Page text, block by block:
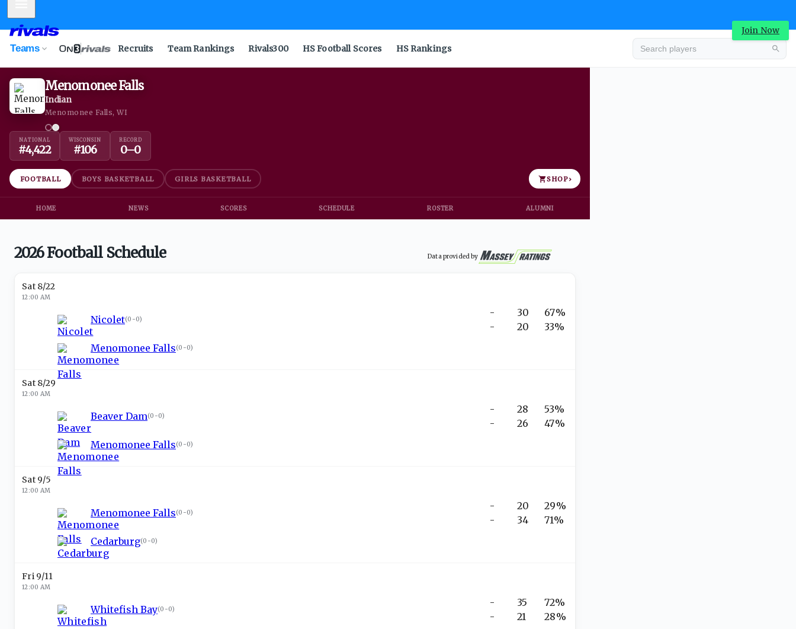
Join Now
Teams Recruits Team Rankings Rivals300 HS Football Scores HS Rankings
Menomonee Falls
Indian
Menomonee Falls, WI
NATIONAL
#4,422
WISCONSIN
#106
RECORD
0–0
FOOTBALL BOYS BASKETBALL GIRLS BASKETBALL SHOP›
HOME NEWS SCORES SCHEDULE ROSTER ALUMNI
2026 Football Schedule Data provided by
Sat 8/22
12:00 AM
Nicolet(0-0)
Menomonee Falls(0-0)
-
-
30
20
67%
33%
Sat 8/29
12:00 AM
Beaver Dam(0-0)
Menomonee Falls(0-0)
-
-
28
26
53%
47%
Sat 9/5
12:00 AM
Menomonee Falls(0-0)
Cedarburg(0-0)
-
-
20
34
29%
71%
Fri 9/11
12:00 AM
Whitefish Bay(0-0)
-
-
35
21
72%
28%